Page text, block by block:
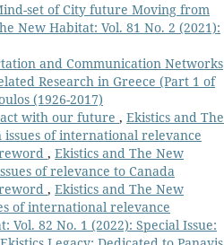
set of City future Moving from
New Habitat: Vol. 81 No. 2 (2021):
and Communication Networks
Research in Greece (Part 1 of
(1926-2017)
with our future , Ekistics and The
issues of international relevance
, Ekistics and The New
of relevance to Canada
, Ekistics and The New
of international relevance
Vol. 82 No. 1 (2022): Special Issue: